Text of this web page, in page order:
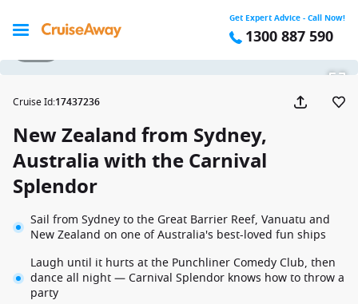
Get Expert Advice - Call Now!
1300 887 590
Cruise Id:17437236
New Zealand from Sydney,
Australia with the Carnival
Splendor
Sail from Sydney to the Great Barrier Reef, Vanuatu and
New Zealand on one of Australia's best-loved fun ships
Laugh until it hurts at the Punchliner Comedy Club, then
dance all night — Carnival Splendor knows how to throw a
party